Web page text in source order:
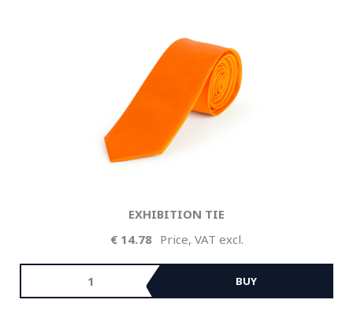
EXHIBITION TIE
Price, VAT excl.
14.78
BUY